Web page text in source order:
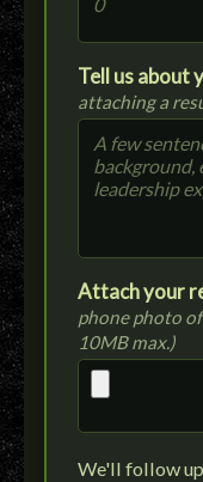
Tell us about
attaching a
Attach your
phone photo
10MB max.)
We'll follow